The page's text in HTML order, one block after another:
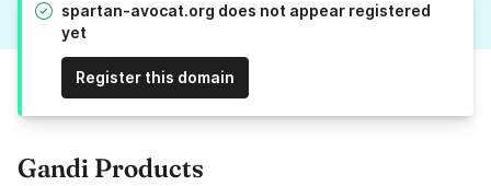
spartan-avocat.org does not appear registered
yet
Register this domain
Gandi Products